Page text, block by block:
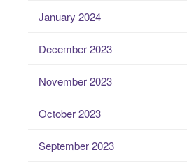
January 2024
December 2023
November 2023
October 2023
September 2023